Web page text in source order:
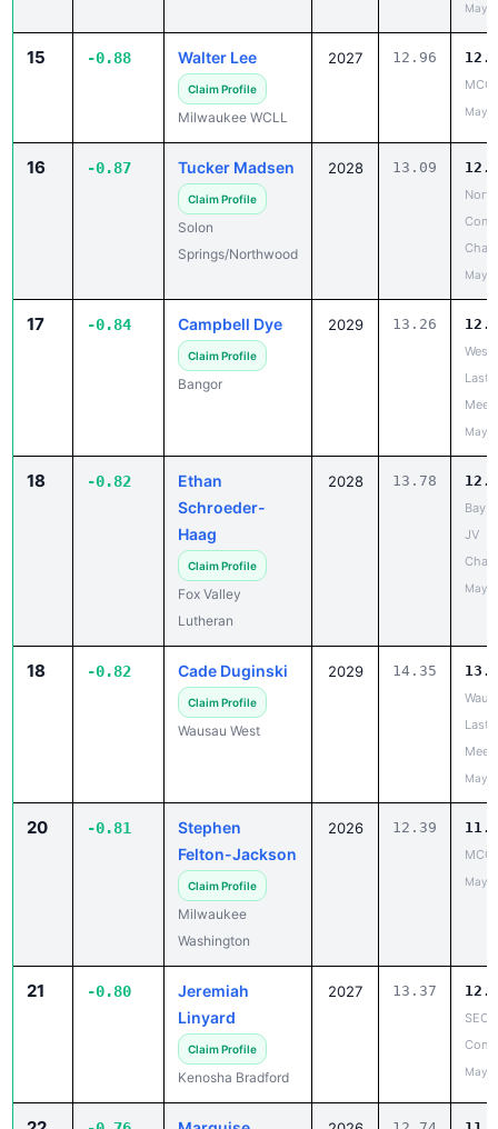
May
15 -0.88 Walter Lee
Claim Profile
Milwaukee WCLL
2027 12.96
MCC
May
16 -0.87 Tucker Madsen
Claim Profile
Solon
Springs/Northwood
2028 13.09
May
17 -0.84 Campbell Dye
Claim Profile
Bangor
2029 13.26
West
Last
Meet
May
18 -0.82
Ethan
Schroeder-
Haag
Claim Profile
Fox Valley
Lutheran
2028 13.78
Bay
JV
May
18 -0.82 Cade Duginski
Claim Profile
Wausau West
2029 14.35
Last
Meet
May
20 -0.81
Stephen
Felton-Jackson
Claim Profile
Milwaukee
Washington
2026 12.39
MCC
May
21 -0.80
Jeremiah
Linyard
Claim Profile
Kenosha Bradford
2027 13.37
SEC
May